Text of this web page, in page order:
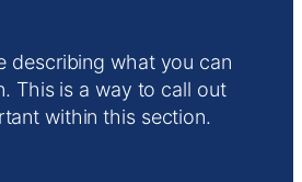
describing what you can
This is a way to call out
within this section.